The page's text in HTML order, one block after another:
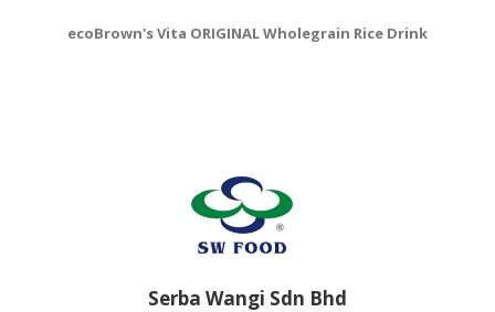
ecoBrown's Vita ORIGINAL Wholegrain Rice Drink
Serba Wangi Sdn Bhd